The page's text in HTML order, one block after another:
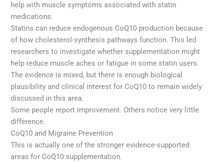
help with muscle symptoms associated with statin
medications.
Statins can reduce endogenous CoQ10 production because
of how cholesterol-synthesis pathways function. This led
researchers to investigate whether supplementation might
help reduce muscle aches or fatigue in some statin users.
The evidence is mixed, but there is enough biological
plausibility and clinical interest for CoQ10 to remain widely
discussed in this area.
Some people report improvement. Others notice very little
difference.
CoQ10 and Migraine Prevention
This is actually one of the stronger evidence-supported
areas for CoQ10 supplementation.